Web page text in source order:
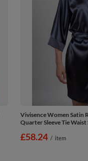
Vivisence Women Satin
Quarter Sleeve Tie
£58.24 / item